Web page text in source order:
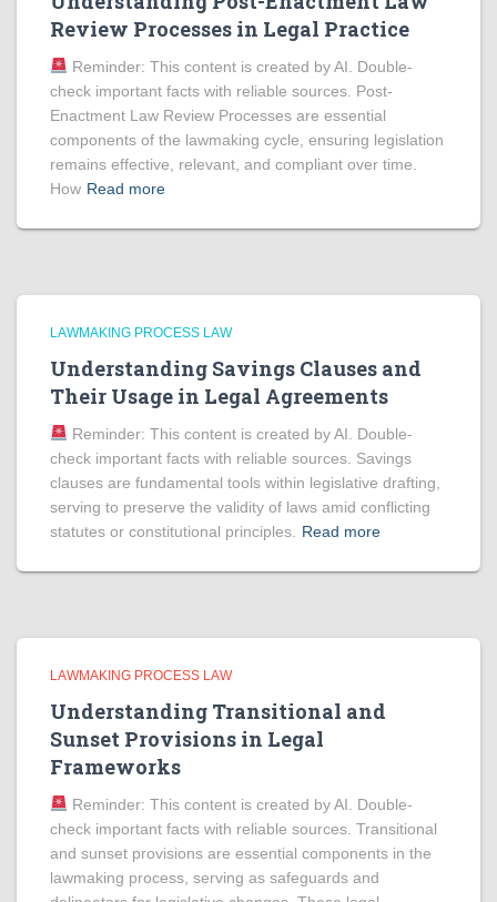
Review Processes in Legal Practice
Reminder: This content is created by AI. Double-
check important facts with reliable sources. Post-
Enactment Law Review Processes are essential
components of the lawmaking cycle, ensuring legislation
remains effective, relevant, and compliant over time.
How Read more
LAWMAKING PROCESS LAW
Understanding Savings Clauses and
Their Usage in Legal Agreements
Reminder: This content is created by AI. Double-
check important facts with reliable sources. Savings
clauses are fundamental tools within legislative drafting,
serving to preserve the validity of laws amid conflicting
statutes or constitutional principles.
Read more
LAWMAKING PROCESS LAW
Understanding Transitional and
Sunset Provisions in Legal
Frameworks
Reminder: This content is created by AI. Double-
check important facts with reliable sources. Transitional
and sunset provisions are essential components in the
lawmaking process, serving as safeguards and